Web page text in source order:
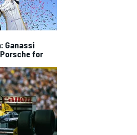
Ganassi
for